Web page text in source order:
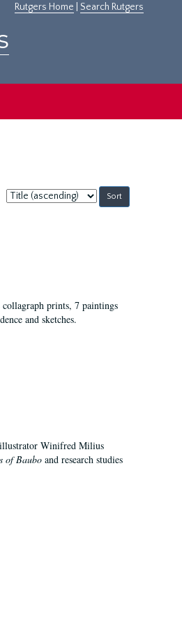
Rutgers Home Search Rutgers
Sort
by:
prints, 7 paintings
and sketches.
Winifred Milius
of Bauboand research studies